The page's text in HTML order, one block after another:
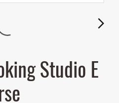
Studio E